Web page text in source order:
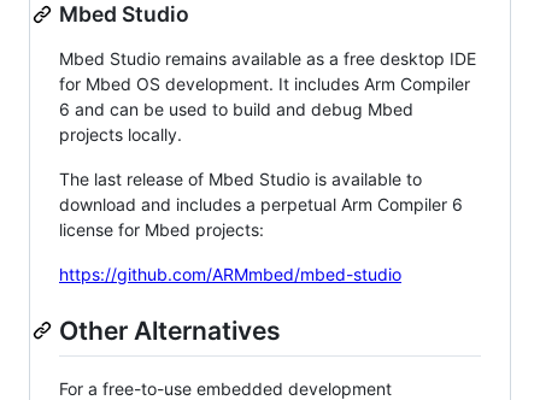
Mbed Studio
Mbed Studio remains available as a free desktop IDE
for Mbed OS development. It includes Arm Compiler
6 and can be used to build and debug Mbed
projects locally.
The last release of Mbed Studio is available to
download and includes a perpetual Arm Compiler 6
license for Mbed projects:
https://github.com/ARMmbed/mbed-studio
Other Alternatives
For a free-to-use embedded development